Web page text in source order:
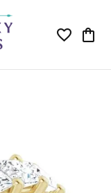
Toggle